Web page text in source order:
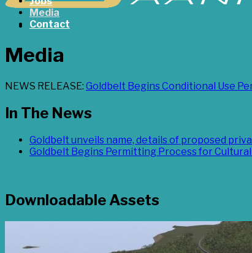
Media
Contact
Media
NEWS RELEASE: Goldbelt Begins Conditional Use
In The News
Goldbelt unveils name, details of proposed
Goldbelt Begins Permitting Process for
Downloadable Assets